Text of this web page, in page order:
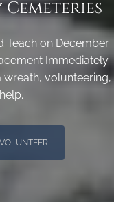
Cemeteries
Teach on December
Immediately
wreath, volunteering,
VOLUNTEER